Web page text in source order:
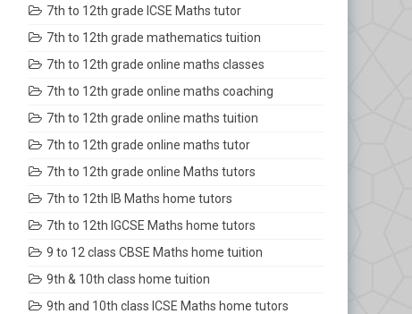
7th to 12th grade ICSE Maths tutor
7th to 12th grade mathematics tuition
7th to 12th grade online maths classes
7th to 12th grade online maths coaching
7th to 12th grade online maths tuition
7th to 12th grade online maths tutor
7th to 12th grade online Maths tutors
7th to 12th IB Maths home tutors
7th to 12th IGCSE Maths home tutors
9 to 12 class CBSE Maths home tuition
9th & 10th class home tuition
9th and 10th class ICSE Maths home tutors